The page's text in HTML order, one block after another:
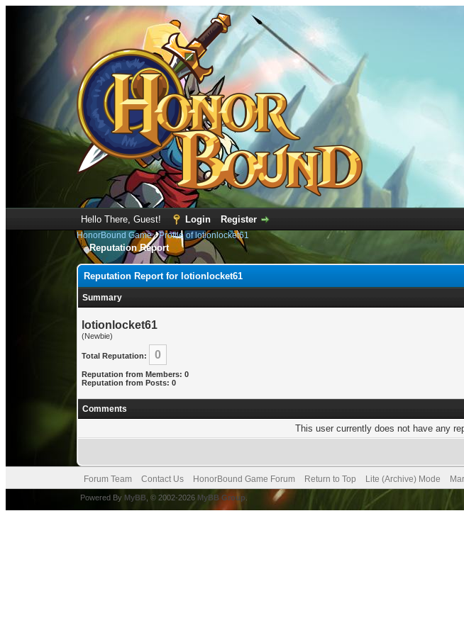
Hello There, Guest! Login Register
HonorBound Game›Profile of lotionlocket61
Reputation Report
Reputation Report for lotionlocket61
Summary
lotionlocket61
(Newbie)
Total Reputation: 0
Reputation from Members: 0
Reputation from Posts: 0
Comments
This user currently does not have any
Forum Team Contact Us HonorBound Game Forum Return to Top Lite (Archive) Mode
Powered By MyBB , © 2002-2026 MyBB Group